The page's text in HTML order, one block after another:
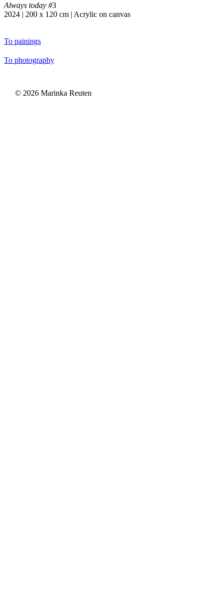
Always today #3
2024 | 200 x 120 cm | Acrylic on canvas
To painings
To photography
© 2026 Marinka Reuten